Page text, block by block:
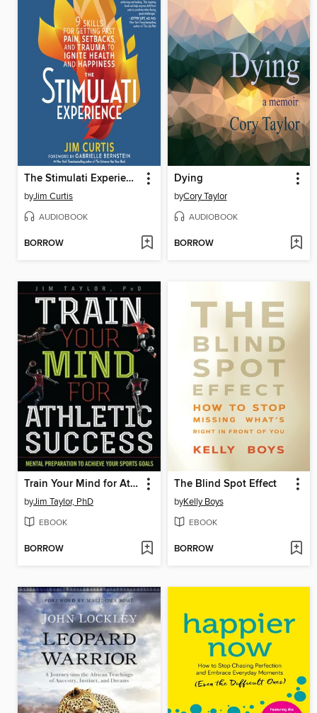
The Stimulati Experience
byJim Curtis
AUDIOBOOK
BORROW
Dying
byCory Taylor
AUDIOBOOK
BORROW
Train Your Mind for Athletic Success
byJim Taylor, PhD
EBOOK
BORROW
The Blind Spot Effect
byKelly Boys
EBOOK
BORROW